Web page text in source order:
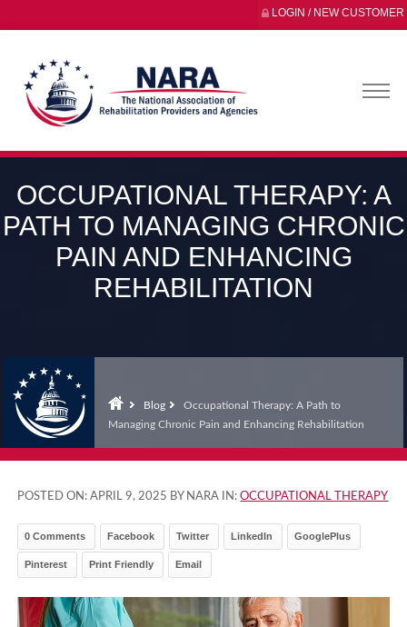
LOGIN / NEW CUSTOMER
OCCUPATIONAL THERAPY: A
PATH TO MANAGING CHRONIC
PAIN AND ENHANCING
REHABILITATION
Blog
Occupational Therapy: A Path to
Managing Chronic Pain and Enhancing Rehabilitation
POSTED ON:APRIL 9, 2025 BY NARA IN:OCCUPATIONAL THERAPY
0 Comments Facebook Twitter LinkedIn GooglePlus
Pinterest Print Friendly Email